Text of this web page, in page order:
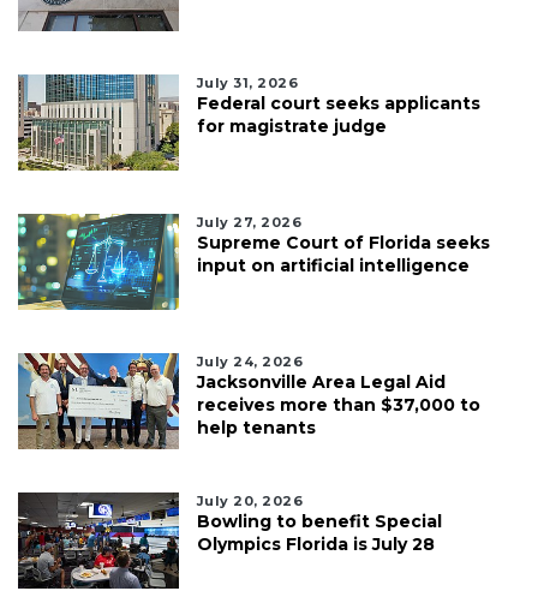
July 31, 2026
Federal court seeks applicants
for magistrate judge
July 27, 2026
Supreme Court of Florida seeks
input on artificial intelligence
July 24, 2026
Jacksonville Area Legal Aid
receives more than $37,000 to
help tenants
July 20, 2026
Bowling to benefit Special
Olympics Florida is July 28